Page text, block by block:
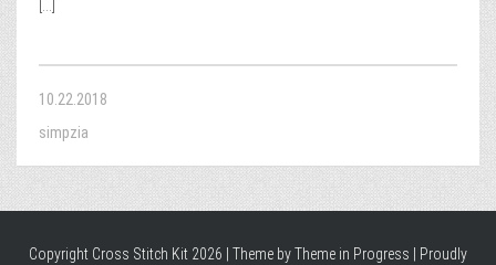
10.22.2018
simpzia
Copyright Cross Stitch Kit 2026 | Theme byTheme in Progress
Proudly